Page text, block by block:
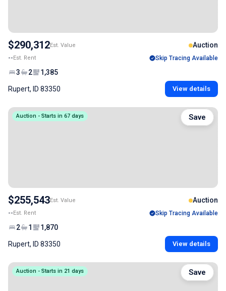
$290,312Est. Value Auction
--Est. Rent Skip Tracing Available
3 2 1,385
Rupert, ID 83350 View details
Auction - Starts in 67 days
$255,543Est. Value Auction
--Est. Rent Skip Tracing Available
2 1 1,870
Rupert, ID 83350 View details
Save
Auction - Starts in 21 days Save